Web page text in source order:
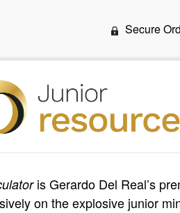
Secure
is Gerardo Del Real’s
on the explosive junior